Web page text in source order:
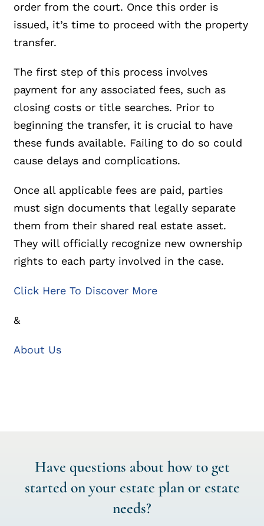
order from the court. Once this order is
issued, it’s time to proceed with the property
transfer.
The first step of this process involves
payment for any associated fees, such as
closing costs or title searches. Prior to
beginning the transfer, it is crucial to have
these funds available. Failing to do so could
cause delays and complications.
Once all applicable fees are paid, parties
must sign documents that legally separate
them from their shared real estate asset.
They will officially recognize new ownership
rights to each party involved in the case.
Click Here To Discover More
&
About Us
Have questions about how to get
started on your estate plan or estate
needs?